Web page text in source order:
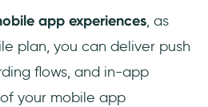
app experiences, as
plan, you can deliver push
flows, and in-app
your mobile app